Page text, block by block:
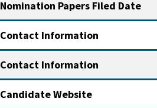
Nomination Papers Filed Date
Contact Information
Contact Information
Candidate Website